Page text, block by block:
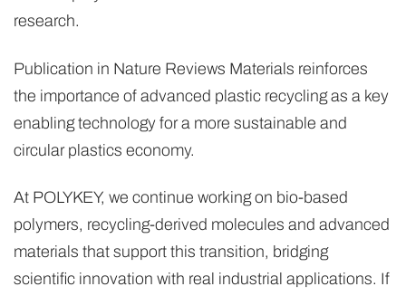
research.
Publication in Nature Reviews Materials reinforces
the importance of advanced plastic recycling as a key
enabling technology for a more sustainable and
circular plastics economy.
At POLYKEY, we continue working on bio-based
polymers, recycling-derived molecules and advanced
materials that support this transition, bridging
scientific innovation with real industrial applications. If